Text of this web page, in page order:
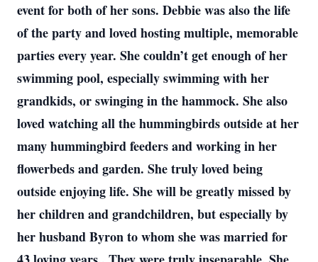
event for both of her sons. Debbie was also the life
of the party and loved hosting multiple, memorable
parties every year. She couldn’t get enough of her
swimming pool, especially swimming with her
grandkids, or swinging in the hammock. She also
loved watching all the hummingbirds outside at her
many hummingbird feeders and working in her
flowerbeds and garden. She truly loved being
outside enjoying life. She will be greatly missed by
her children and grandchildren, but especially by
her husband Byron to whom she was married for